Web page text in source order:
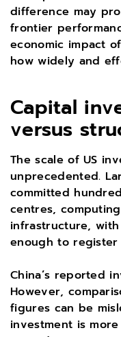
difference may
frontier
economic impact
how widely and
Capital
versus
The scale of US
unprecedented.
committed
centres,
infrastructure,
enough to register
China’s reported
However,
figures can be
investment is